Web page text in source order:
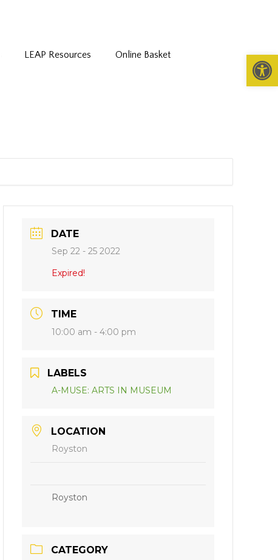
LEAP Resources Online Basket
DATE
Sep 22 - 25 2022
Expired!
TIME
10:00 am - 4:00 pm
LABELS
A-MUSE: ARTS IN MUSEUM
LOCATION
Royston
Royston
CATEGORY